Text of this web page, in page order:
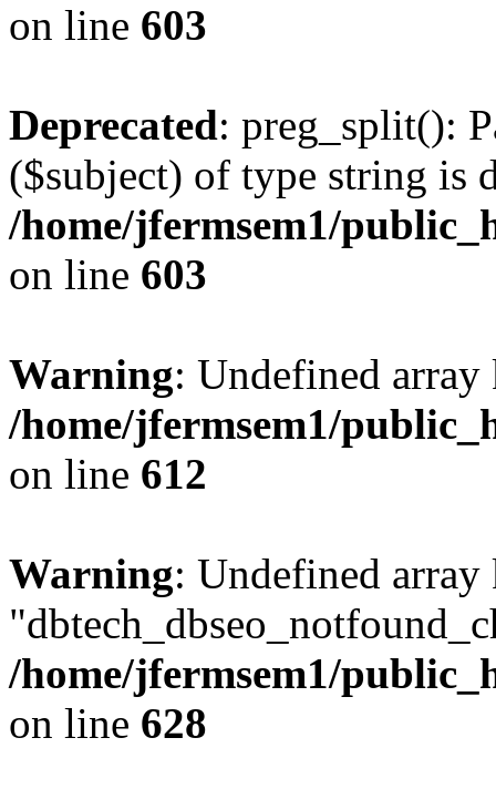
on line 603
Deprecated: preg_split():
($subject) of type string is
/home/jfermsem1/
on line 603
Warning: Undefined
/home/jfermsem1/
on line 612
Warning: Undefined array
/home/jfermsem1/
on line 628